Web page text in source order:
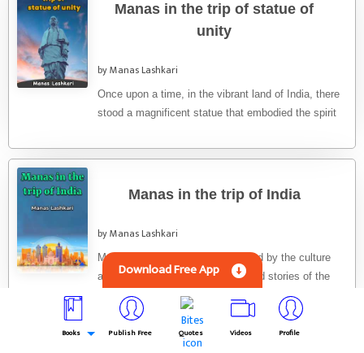
Manas in the trip of statue of
unity
by Manas Lashkari
Once upon a time, in the vibrant land of India, there
stood a magnificent statue that embodied the spirit
Manas in the trip of India
by Manas Lashkari
Manas had always been fascinated by the culture
and diversity of India. He had heard stories of the
country's ...
Download Free App
Books Publish Free Quotes Videos Profile